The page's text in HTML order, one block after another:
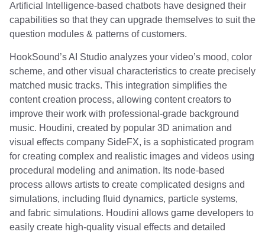
Artificial Intelligence-based chatbots have designed their
capabilities so that they can upgrade themselves to suit the
question modules & patterns of customers.
HookSound’s AI Studio analyzes your video’s mood, color
scheme, and other visual characteristics to create precisely
matched music tracks. This integration simplifies the
content creation process, allowing content creators to
improve their work with professional-grade background
music. Houdini, created by popular 3D animation and
visual effects company SideFX, is a sophisticated program
for creating complex and realistic images and videos using
procedural modeling and animation. Its node-based
process allows artists to create complicated designs and
simulations, including fluid dynamics, particle systems,
and fabric simulations. Houdini allows game developers to
easily create high-quality visual effects and detailed